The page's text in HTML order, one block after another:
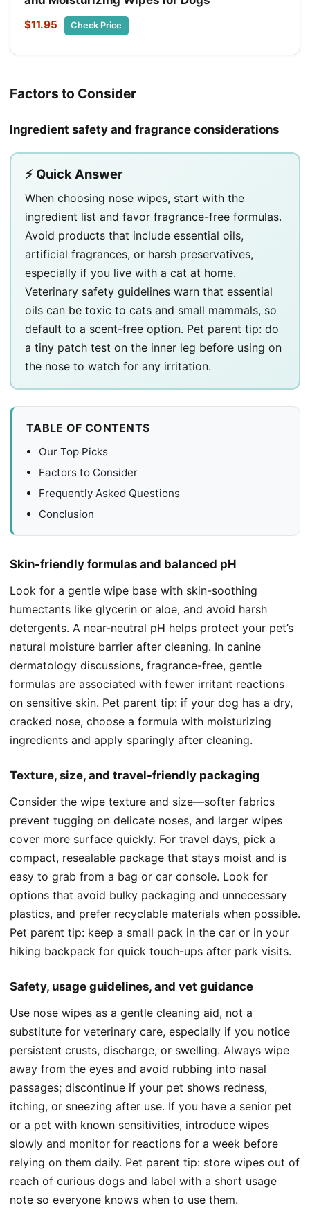
$11.95 Check Price
Factors to Consider
Ingredient safety and fragrance considerations
⚡ Quick Answer
When choosing nose wipes, start with the
ingredient list and favor fragrance-free formulas.
Avoid products that include essential oils,
artificial fragrances, or harsh preservatives,
especially if you live with a cat at home.
Veterinary safety guidelines warn that essential
oils can be toxic to cats and small mammals, so
default to a scent-free option. Pet parent tip: do
a tiny patch test on the inner leg before using on
the nose to watch for any irritation.
TABLE OF CONTENTS
Our Top Picks
Factors to Consider
Frequently Asked Questions
Conclusion
Skin-friendly formulas and balanced pH
Look for a gentle wipe base with skin-soothing
humectants like glycerin or aloe, and avoid harsh
detergents. A near-neutral pH helps protect your pet’s
natural moisture barrier after cleaning. In canine
dermatology discussions, fragrance-free, gentle
formulas are associated with fewer irritant reactions
on sensitive skin. Pet parent tip: if your dog has a dry,
cracked nose, choose a formula with moisturizing
ingredients and apply sparingly after cleaning.
Texture, size, and travel-friendly packaging
Consider the wipe texture and size—softer fabrics
prevent tugging on delicate noses, and larger wipes
cover more surface quickly. For travel days, pick a
compact, resealable package that stays moist and is
easy to grab from a bag or car console. Look for
options that avoid bulky packaging and unnecessary
plastics, and prefer recyclable materials when possible.
Pet parent tip: keep a small pack in the car or in your
hiking backpack for quick touch-ups after park visits.
Safety, usage guidelines, and vet guidance
Use nose wipes as a gentle cleaning aid, not a
substitute for veterinary care, especially if you notice
persistent crusts, discharge, or swelling. Always wipe
away from the eyes and avoid rubbing into nasal
passages; discontinue if your pet shows redness,
itching, or sneezing after use. If you have a senior pet
or a pet with known sensitivities, introduce wipes
slowly and monitor for reactions for a week before
relying on them daily. Pet parent tip: store wipes out of
reach of curious dogs and label with a short usage
note so everyone knows when to use them.